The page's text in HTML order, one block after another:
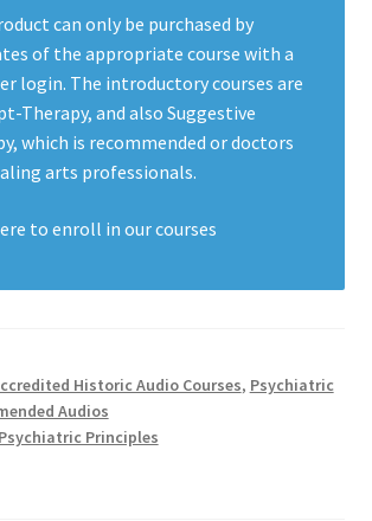
can only be purchased by
of the appropriate course with a
login. The introductory courses are
Therapy, and also Suggestive
which is recommended or doctors
arts professionals.
to enroll in ourcourses
Historic Audio Courses, Psychiatric
Audios
Psychiatric Principles